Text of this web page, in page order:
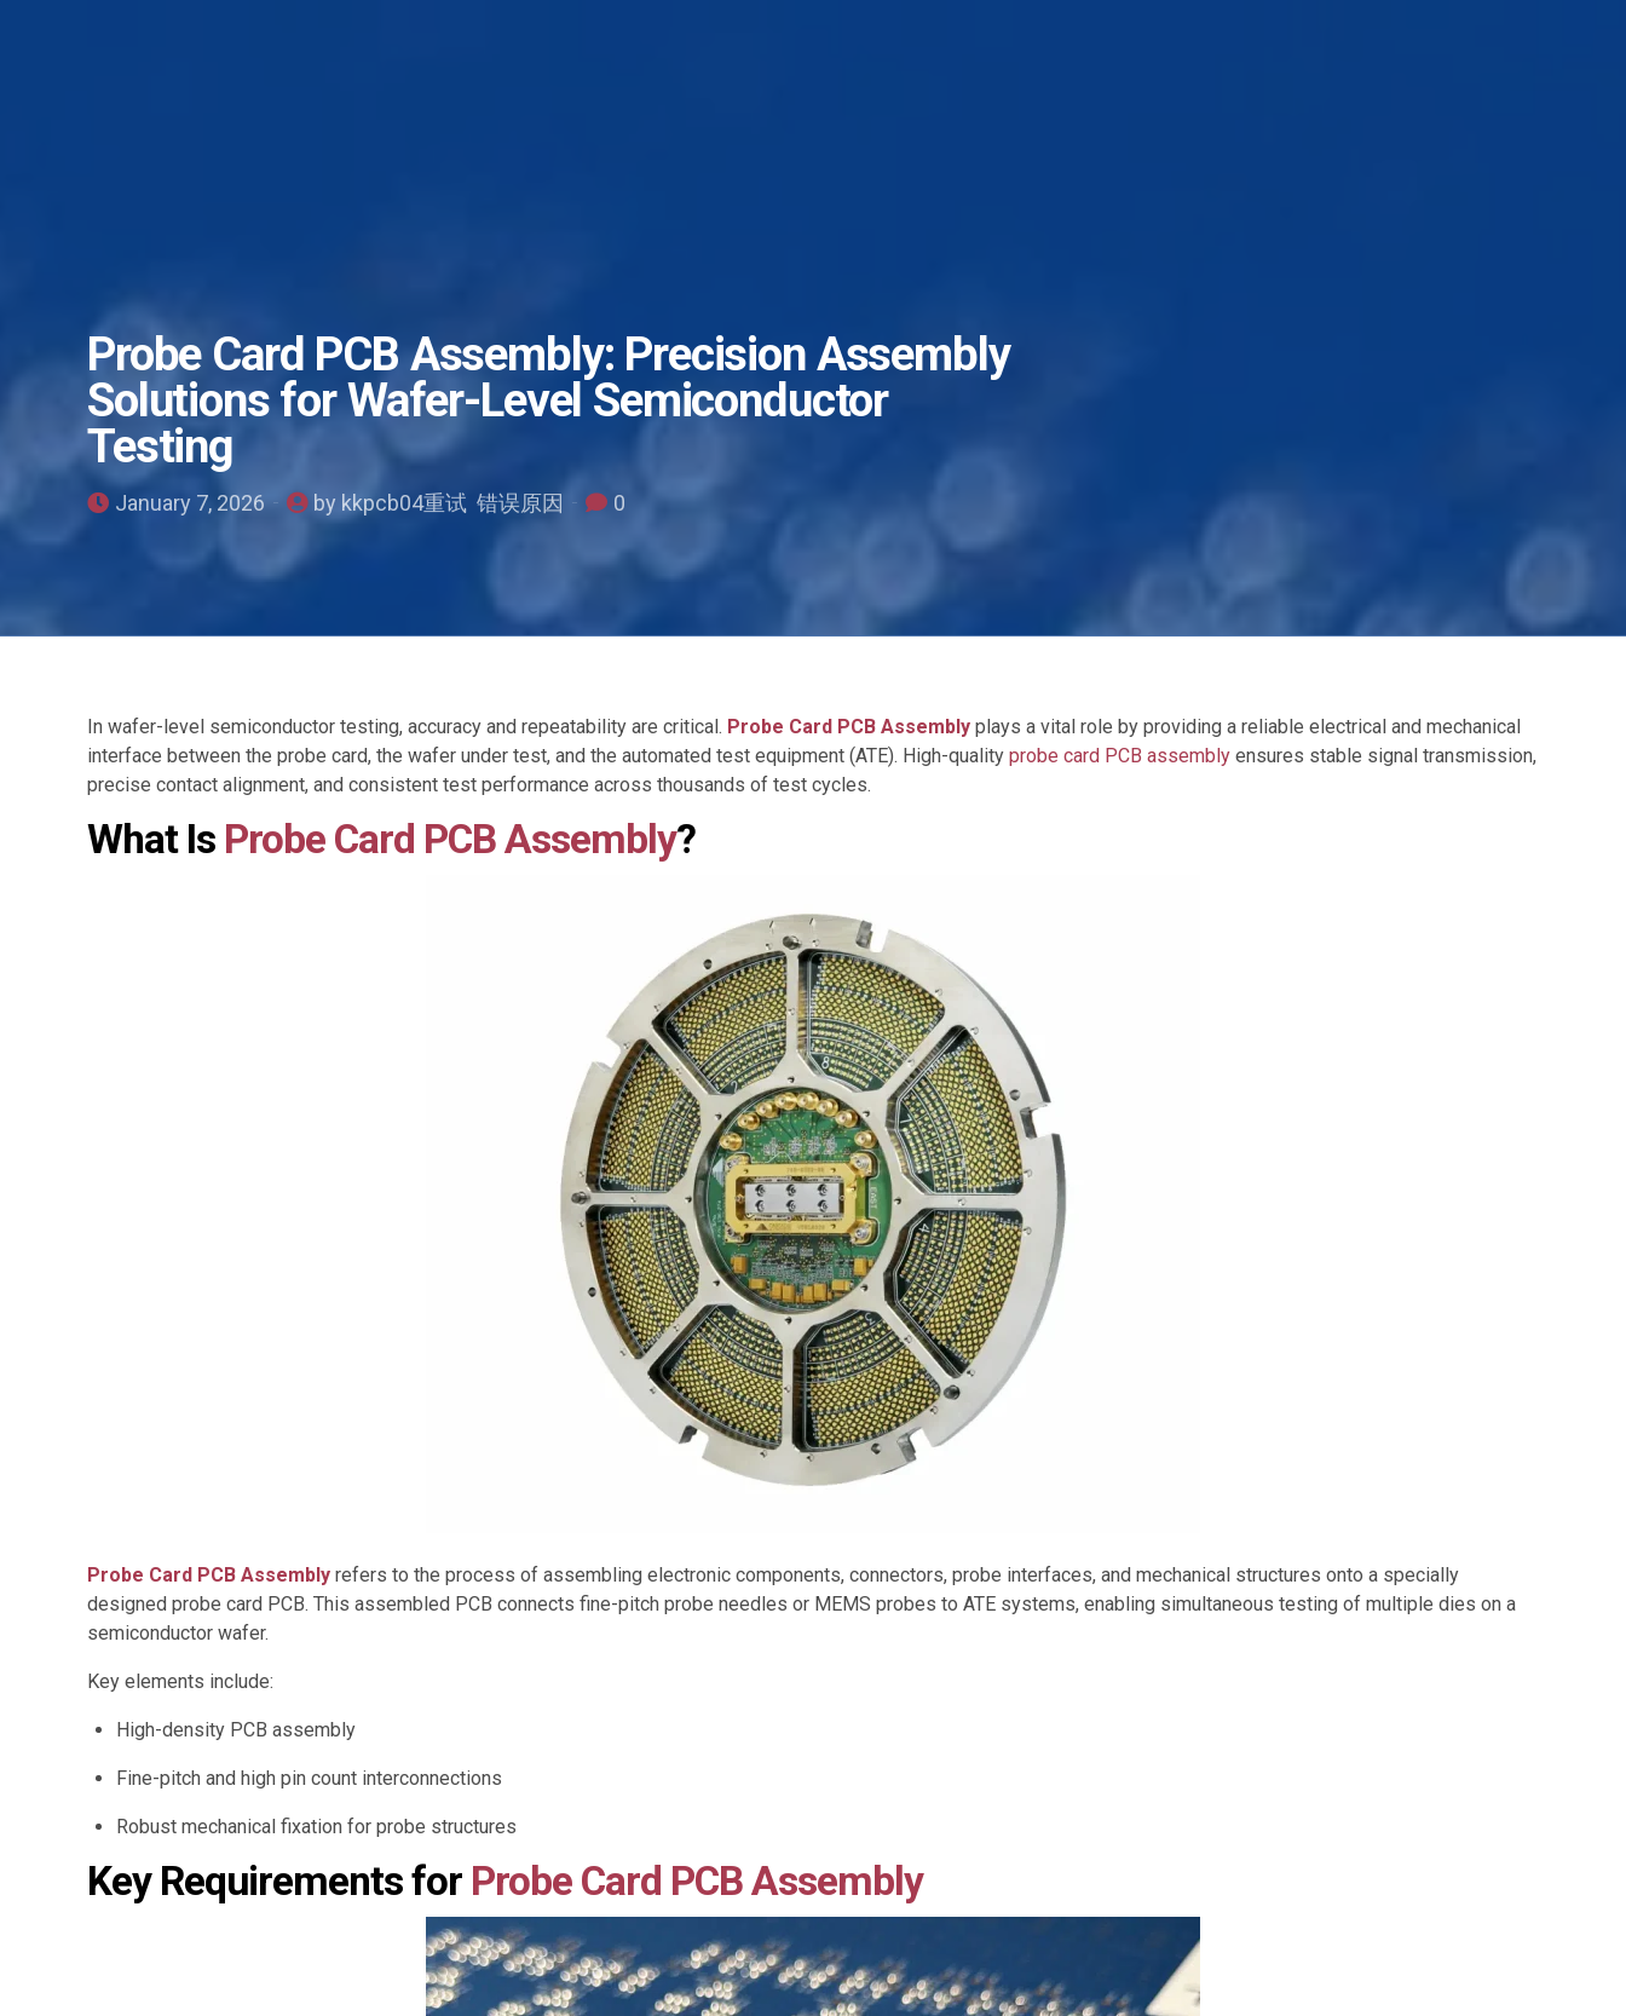
Probe Card PCB Assembly: Precision Assembly
Solutions for Wafer-Level Semiconductor
Testing
January 7, 2026 by kkpcb04重试 错误原因 0
In wafer-level semiconductor testing, accuracy and repeatability are critical. Probe Card PCB Assembly plays a vital role by providing a reliable electrical and mechanical
interface between the probe card, the wafer under test, and the automated test equipment (ATE). High-quality probe card PCB assembly ensures stable signal transmission,
precise contact alignment, and consistent test performance across thousands of test cycles.
What Is Probe Card PCB Assembly?
Probe Card PCB Assembly refers to the process of assembling electronic components, connectors, probe interfaces, and mechanical structures onto a specially
designed probe card PCB. This assembled PCB connects fine-pitch probe needles or MEMS probes to ATE systems, enabling simultaneous testing of multiple dies on a
semiconductor wafer.
Key elements include:
High-density PCB assembly
Fine-pitch and high pin count interconnections
Robust mechanical fixation for probe structures
Key Requirements for Probe Card PCB Assembly